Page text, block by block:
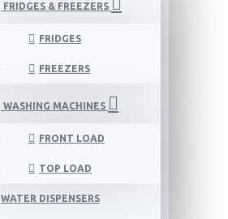
FRIDGES & FREEZERS
FRIDGES
FREEZERS
WASHING MACHINES
FRONT LOAD
TOP LOAD
WATER DISPENSERS